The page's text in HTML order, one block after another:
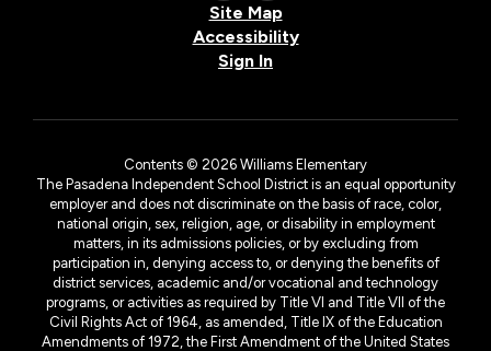
Site Map
Accessibility
Sign In
Contents © 2026 Williams Elementary
The Pasadena Independent School District is an equal opportunity
employer and does not discriminate on the basis of race, color,
national origin, sex, religion, age, or disability in employment
matters, in its admissions policies, or by excluding from
participation in, denying access to, or denying the benefits of
district services, academic and/or vocational and technology
programs, or activities as required by Title VI and Title VII of the
Civil Rights Act of 1964, as amended, Title IX of the Education
Amendments of 1972, the First Amendment of the United States